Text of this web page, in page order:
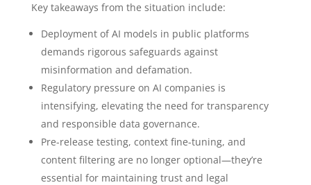
Key takeaways from the situation include:
Deployment of AI models in public platforms
demands rigorous safeguards against
misinformation and defamation.
Regulatory pressure on AI companies is
intensifying, elevating the need for transparency
and responsible data governance.
Pre-release testing, context fine-tuning, and
content filtering are no longer optional—they’re
essential for maintaining trust and legal